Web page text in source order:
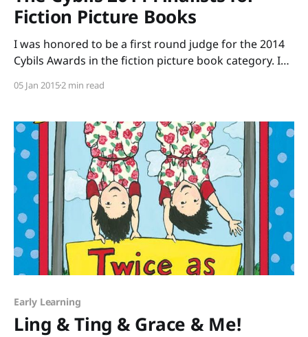
Fiction Picture Books
I was honored to be a first round judge for the 2014
Cybils Awards in the fiction picture book category. I
more than 229 picture books and to argue for the
part was easy.
05 Jan 20152 min read
Early Learning
Ling & Ting & Grace & Me!